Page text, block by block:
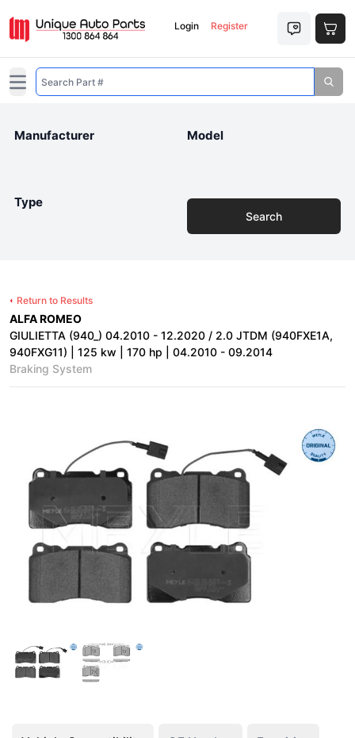
Login Register
Open main menu
Manufacturer Model
Type
Search
Return to Results
ALFA ROMEO
GIULIETTA (940_) 04.2010 - 12.2020 / 2.0 JTDM (940FXE1A,
940FXG11) | 125 kw | 170 hp | 04.2010 - 09.2014
Braking System